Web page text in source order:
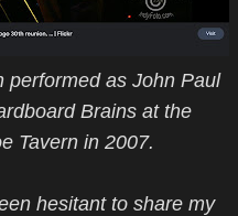
performed as John Paul
Brains at the
Tavern in 2007.
hesitant to share my